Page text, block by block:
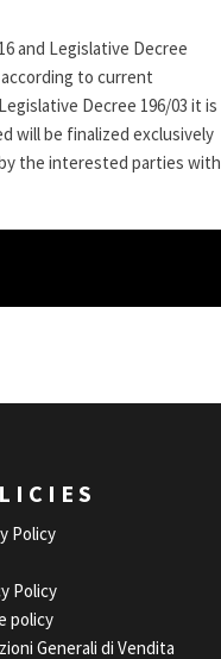
and Legislative Decree
to current
Decree 196/03 it is
will be finalized exclusively
the interested parties with
Policy
Policy
policy
Generali di Vendita